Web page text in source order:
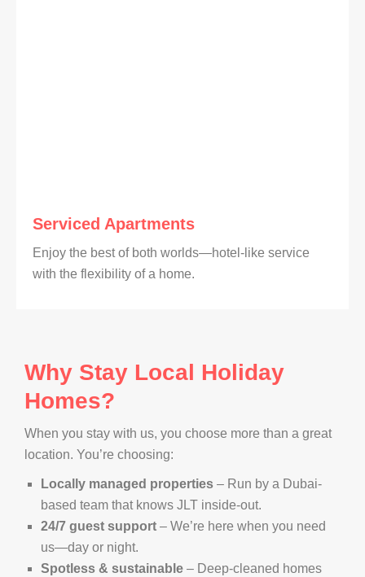
Serviced Apartments
Enjoy the best of both worlds—hotel-like service
with the flexibility of a home.
Why Stay Local Holiday
Homes?
When you stay with us, you choose more than a great
location. You’re choosing:
Locally managed properties – Run by a Dubai-
based team that knows JLT inside-out.
24/7 guest support – We’re here when you need
us—day or night.
Spotless & sustainable – Deep-cleaned homes